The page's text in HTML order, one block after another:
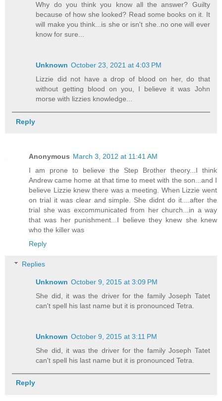
Why do you think you know all the answer? Guilty
because of how she looked? Read some books on it. It
will make you think...is she or isn't she..no one will ever
know for sure...
Unknown October 23, 2021 at 4:03 PM
Lizzie did not have a drop of blood on her, do that
without getting blood on you, I believe it was John
morse with lizzies knowledge...
Reply
Anonymous March 3, 2012 at 11:41 AM
I am prone to believe the Step Brother theory...I think
Andrew came home at that time to meet with the son...and I
believe Lizzie knew there was a meeting. When Lizzie went
on trial it was clear and simple. She didnt do it....after the
trial she was excommunicated from her church...in a way
that was her punishment...I believe they knew she knew
who the killer was
Reply
Replies
Unknown October 9, 2015 at 3:09 PM
She did, it was the driver for the family Joseph Tatet
can't spell his last name but it is pronounced Tetra.
Unknown October 9, 2015 at 3:11 PM
She did, it was the driver for the family Joseph Tatet
can't spell his last name but it is pronounced Tetra.
Reply